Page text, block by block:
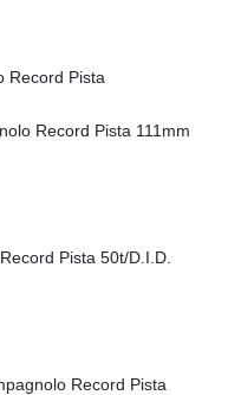
Record Pista
Record Pista 111mm
Pista 50t/D.I.D.
Record Pista